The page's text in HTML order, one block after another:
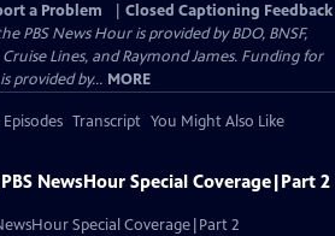
a Problem
Closed Captioning Feedback
PBS News Hour is provided by BDO, BNSF,
Lines, and Raymond James. Funding for
provided by... MORE
Transcript You Might Also Like
NewsHour Special Coverage|Part 2
Special Coverage|Part 2